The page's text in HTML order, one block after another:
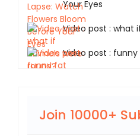
Your Eyes
Video post : what
Video post :
Join 10000+